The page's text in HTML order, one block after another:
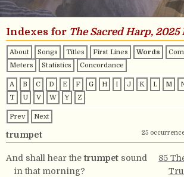
Indexes for The Sacred Harp,
About Songs Titles First Lines Words
Meters
Statistics Concordance
A B C D E F G H I J K L M
T
U V W Y Z
Prev Next
trumpet 25
And shall hear thetrumpet sound
in that morning?
85